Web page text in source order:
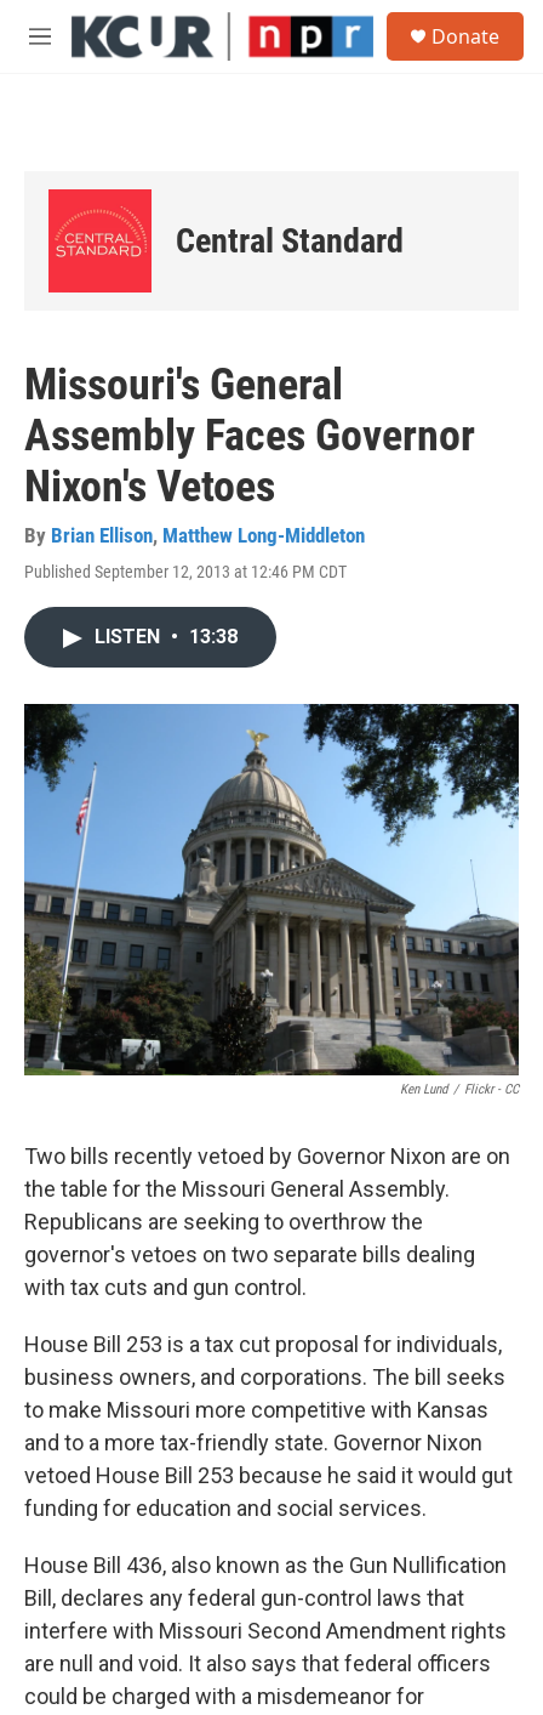
Skip to main content
M
Donate
Central Standard
Missouri's General
Assembly Faces Governor
Nixon's Vetoes
By Brian Ellison, Matthew Long-Middleton
Published September 12, 2013 at 12:46 PM CDT
LISTEN • 13:38
Ken Lund / Flickr - CC
Two bills recently vetoed by Governor Nixon are on
the table for the Missouri General Assembly.
Republicans are seeking to overthrow the
governor's vetoes on two separate bills dealing
with tax cuts and gun control.
House Bill 253 is a tax cut proposal for individuals,
business owners, and corporations. The bill seeks
to make Missouri more competitive with Kansas
and to a more tax-friendly state. Governor Nixon
vetoed House Bill 253 because he said it would gut
funding for education and social services.
House Bill 436, also known as the Gun Nullification
Bill, declares any federal gun-control laws that
interfere with Missouri Second Amendment rights
are null and void. It also says that federal officers
could be charged with a misdemeanor for